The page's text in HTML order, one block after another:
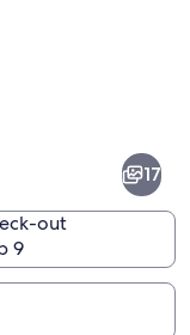
17
out
9